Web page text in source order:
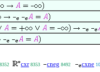
8352 cxr 8353 cneg 8492 cxne